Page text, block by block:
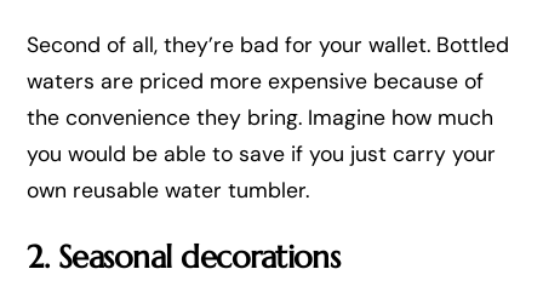
Second of all, they’re bad for your wallet. Bottled
waters are priced more expensive because of
the convenience they bring. Imagine how much
you would be able to save if you just carry your
own reusable water tumbler.
2. Seasonal decorations